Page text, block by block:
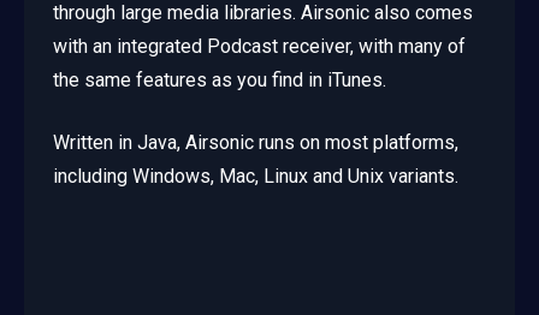
through large media libraries. Airsonic also comes
with an integrated Podcast receiver, with many of
the same features as you find in iTunes.
Written in Java, Airsonic runs on most platforms,
including Windows, Mac, Linux and Unix variants.